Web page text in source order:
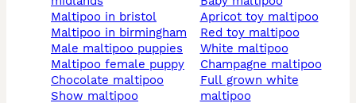
maltipoo in bristol
maltipoo in birmingham
male maltipoo puppies
maltipoo female puppy
chocolate maltipoo
show maltipoo
apricot toy maltipoo
red toy maltipoo
white maltipoo
champagne maltipoo
full grown white
maltipoo